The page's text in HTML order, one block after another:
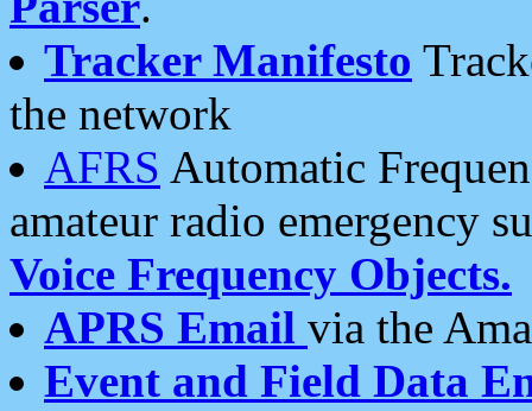
Tracker Manifesto
the network
AFRS Automatic
amateur radio emergency
Voice Frequency Objects.
APRS Email via the
Event and Field Data